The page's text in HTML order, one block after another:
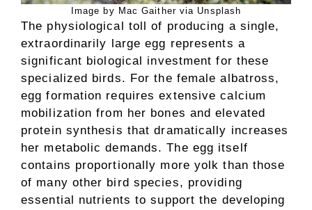
Image by Mac Gaither via Unsplash
The physiological toll of producing a single,
extraordinarily large egg represents a
significant biological investment for these
specialized birds. For the female albatross,
egg formation requires extensive calcium
mobilization from her bones and elevated
protein synthesis that dramatically increases
her metabolic demands. The egg itself
contains proportionally more yolk than those
of many other bird species, providing
essential nutrients to support the developing